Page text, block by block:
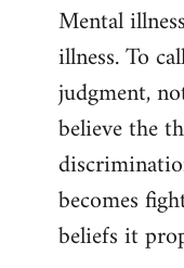
Mental
illness. To
judgment,
believe the
becomes
beliefs it